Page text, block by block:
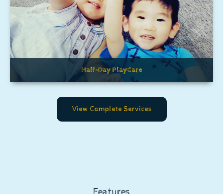
Half-Day PlayCare
View Complete Services